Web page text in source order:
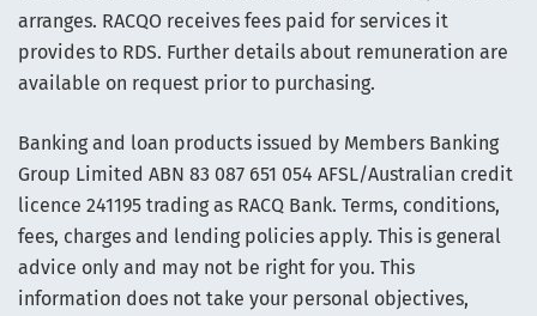
arranges. RACQO receives fees paid for services it
provides to RDS. Further details about remuneration are
available on request prior to purchasing.
Banking and loan products issued by Members Banking
Group Limited ABN 83 087 651 054 AFSL/Australian credit
licence 241195 trading as RACQ Bank. Terms, conditions,
fees, charges and lending policies apply. This is general
advice only and may not be right for you. This
information does not take your personal objectives,